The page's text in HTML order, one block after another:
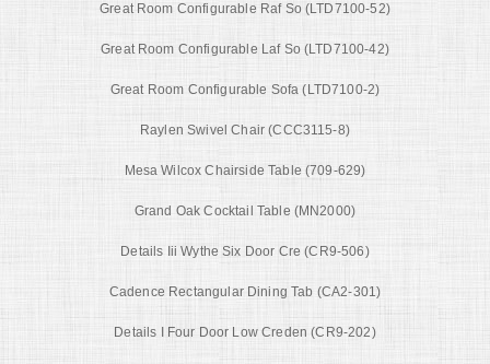
Great Room Configurable Raf So (LTD7100-52)
Great Room Configurable Laf So (LTD7100-42)
Great Room Configurable Sofa (LTD7100-2)
Raylen Swivel Chair (CCC3115-8)
Mesa Wilcox Chairside Table (709-629)
Grand Oak Cocktail Table (MN2000)
Details Iii Wythe Six Door Cre (CR9-506)
Cadence Rectangular Dining Tab (CA2-301)
Details I Four Door Low Creden (CR9-202)